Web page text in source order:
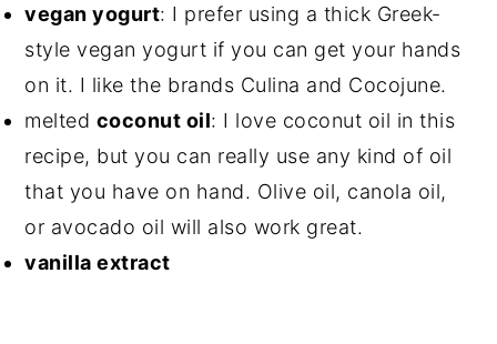
vegan yogurt: I prefer using a thick Greek-
style vegan yogurt if you can get your hands
on it. I like the brands Culina and Cocojune.
melted coconut oil: I love coconut oil in this
recipe, but you can really use any kind of oil
that you have on hand. Olive oil, canola oil,
or avocado oil will also work great.
vanilla extract